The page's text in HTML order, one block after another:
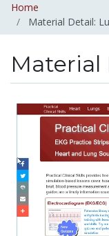
Home
Material Detail:
Material